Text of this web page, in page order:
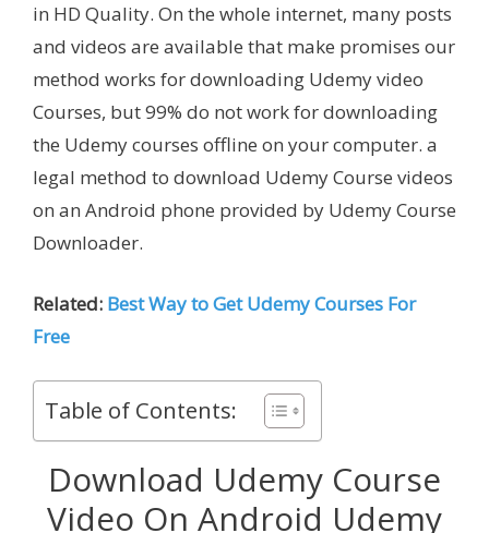
in HD Quality. On the whole internet, many posts
and videos are available that make promises our
method works for downloading Udemy video
Courses, but 99% do not work for downloading
the Udemy courses offline on your computer. a
legal method to download Udemy Course videos
on an Android phone provided by Udemy Course
Downloader.
Related: Best Way to Get Udemy Courses For
Free
Table of Contents:
Download Udemy Course
Video On Android Udemy